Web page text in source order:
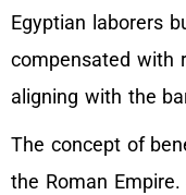
Egyptian laborers
compensated with
aligning with the
The concept of
the Roman